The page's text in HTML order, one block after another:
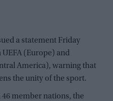
a statement Friday
(Europe) and
America), warning that
the unity of the sport.
member nations, the